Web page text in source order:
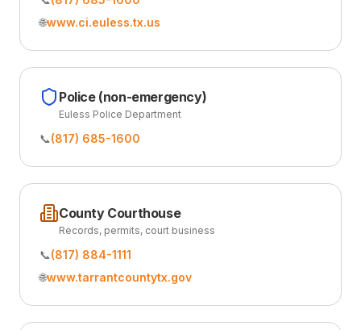
🌐www.ci.euless.tx.us
Police (non-emergency)
Euless Police Department
📞(817) 685-1600
County Courthouse
Records, permits, court business
📞(817) 884-1111
🌐www.tarrantcountytx.gov